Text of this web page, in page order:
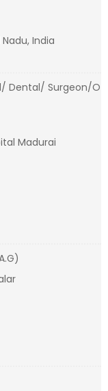
India
Dental/ Surgeon/O
Madurai